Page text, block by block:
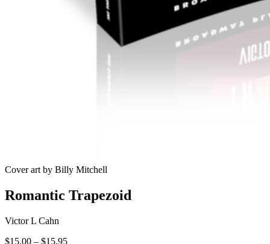
Cover art by Billy Mitchell
Romantic Trapezoid
Victor L Cahn
$15.00 – $15.95Price